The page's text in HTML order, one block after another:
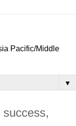
Pacific/Middle
▼